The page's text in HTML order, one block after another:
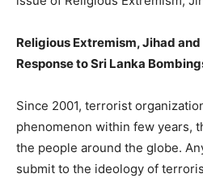
Religious Extremism, Jihad
Response to Sri Lanka
Since 2001, terrorist
phenomenon within few years,
the people around the globe.
submit to the ideology of